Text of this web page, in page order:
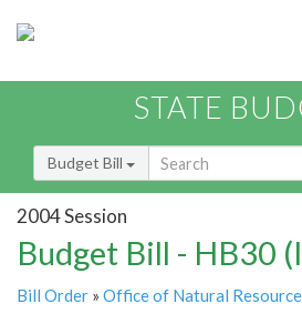
STATE
Budget Bill
2004 Session
Budget Bill - HB30
Bill Order » Office of Natural